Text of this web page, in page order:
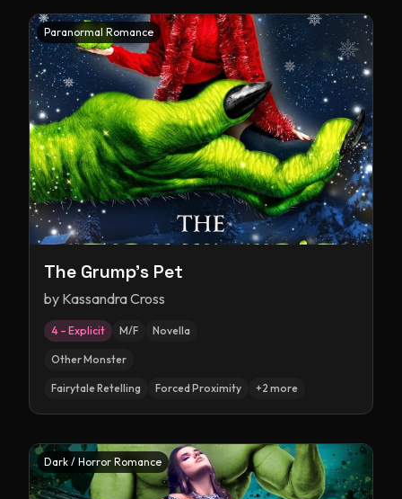
Paranormal Romance
The Grump's Pet
by Kassandra Cross
4 – Explicit M/F Novella
Other Monster
Fairytale Retelling Forced Proximity +2 more
Dark / Horror Romance